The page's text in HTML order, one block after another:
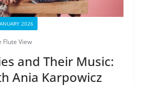
2026
Flute View
and Their Music:
Ania Karpowicz